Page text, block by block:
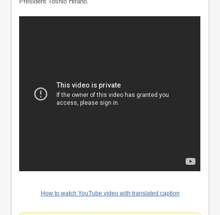
How to watch YouTube video with translated caption